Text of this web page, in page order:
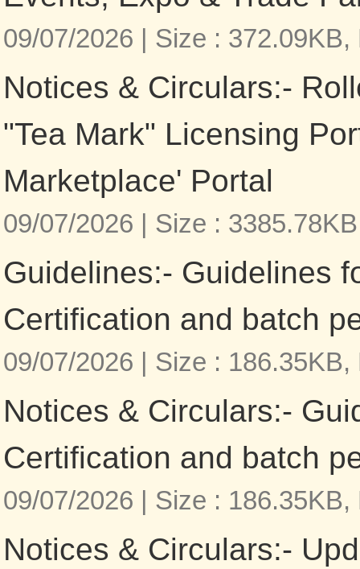
09/07/2026 | Size : 372.09KB,
Notices & Circulars:-
"Tea Mark" Licensing
Marketplace' Portal
09/07/2026 | Size :
Guidelines:- Guidelines
Certification and batch
09/07/2026 | Size : 186.35KB,
Notices & Circulars:-
Certification and batch
09/07/2026 | Size : 186.35KB,
Notices & Circulars:-